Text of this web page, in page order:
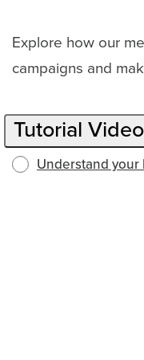
Explore how our
campaigns and
Tutorial
Understand your